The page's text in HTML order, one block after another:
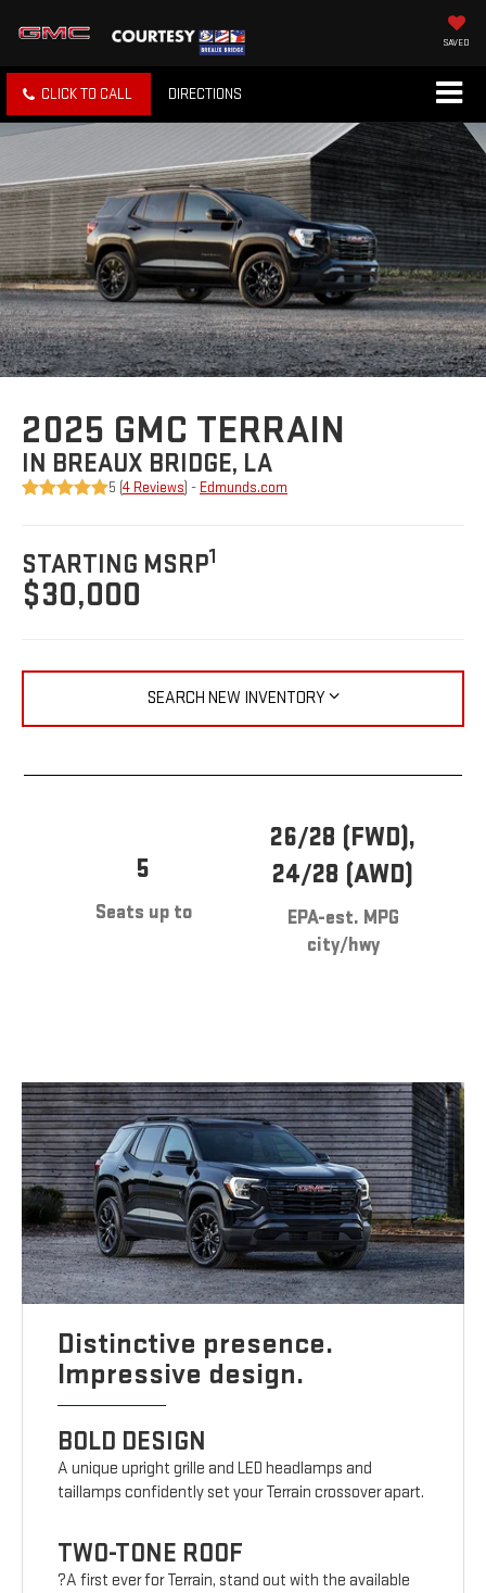
SAVED
CLICK TO CALL DIRECTIONS
2025 GMC TERRAIN
IN BREAUX BRIDGE, LA
5 (4 Reviews ) - Edmunds.com
STARTING MSRP1
$30,000
SEARCH NEW INVENTORY
5
Seats up to
26/28 (FWD),
24/28 (AWD)
EPA-est. MPG
city/hwy
Distinctive presence.
Impressive design.
BOLD DESIGN
A unique upright grille and LED headlamps and
taillamps confidently set your Terrain crossover apart.
TWO-TONE ROOF
?A first ever for Terrain, stand out with the available